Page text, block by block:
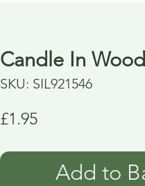
Candle In
SKU: SIL921546
£1.95Price
Add to